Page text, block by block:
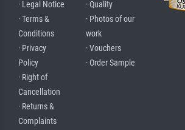
· Legal Notice
· Terms &
Conditions
· Privacy
Policy
· Right of
Cancellation
· Returns &
Complaints
· Quality
· Photos of our
work
· Vouchers
· Order Sample